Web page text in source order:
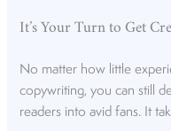
It’s Your Turn to Get
No matter how little
copywriting, you can still
readers into avid fans. It